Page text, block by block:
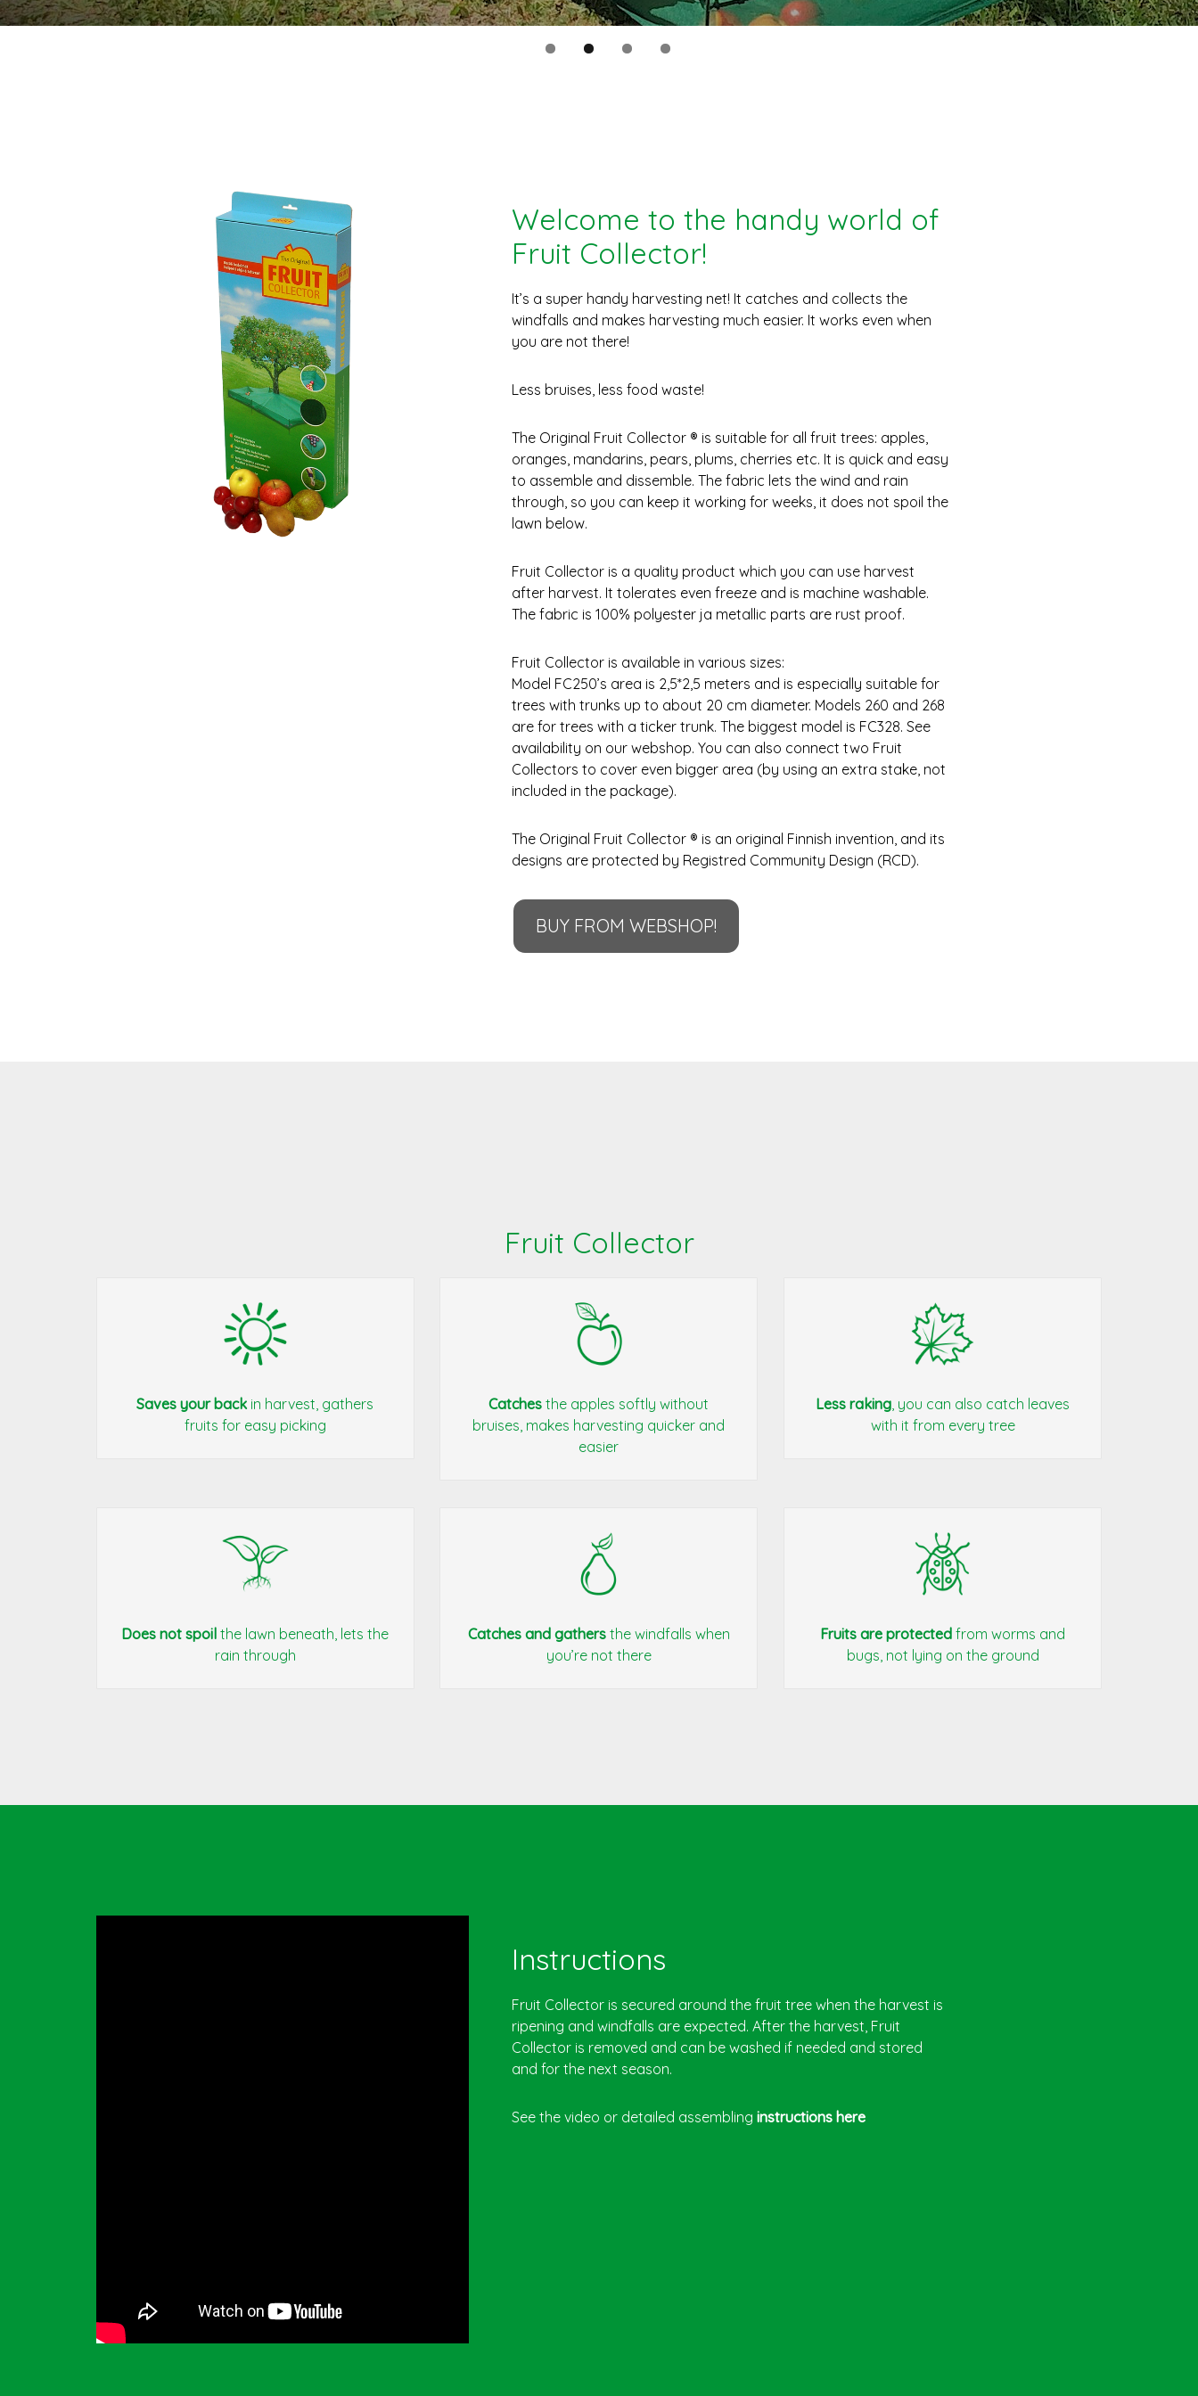
Welcome to the handy world of
Fruit Collector!
It’s a super handy harvesting net! It catches and collects the
windfalls and makes harvesting much easier. It works even when
you are not there!
Less bruises, less food waste!
The Original Fruit Collector ® is suitable for all fruit trees: apples,
oranges, mandarins, pears, plums, cherries etc. It is quick and easy
to assemble and dissemble. The fabric lets the wind and rain
through, so you can keep it working for weeks, it does not spoil the
lawn below.
Fruit Collector is a quality product which you can use harvest
after harvest. It tolerates even freeze and is machine washable.
The fabric is 100% polyester ja metallic parts are rust proof.
Fruit Collector is available in various sizes:
Model FC250’s area is 2,5*2,5 meters and is especially suitable for
trees with trunks up to about 20 cm diameter. Models 260 and 268
are for trees with a ticker trunk. The biggest model is FC328. See
availability on our webshop. You can also connect two Fruit
Collectors to cover even bigger area (by using an extra stake, not
included in the package).
The Original Fruit Collector ® is an original Finnish invention, and its
designs are protected by Registred Community Design (RCD).
BUY FROM WEBSHOP!
Fruit Collector
Saves your back in harvest, gathers
fruits for easy picking
Catchesthe apples softly without
bruises, makes harvesting quicker and
easier
Less raking, you can also catch leaves
with it from every tree
Does not spoil the lawn beneath, lets the
rain through
Catches and gathersthe windfalls when
you’re not there
Fruits are protected from worms and
bugs, not lying on the ground
Instructions
Fruit Collector is secured around the fruit tree when the harvest is
ripening and windfalls are expected. After the harvest, Fruit
Collector is removed and can be washed if needed and stored
and for the next season.
See the video or detailed assemblinginstructions here